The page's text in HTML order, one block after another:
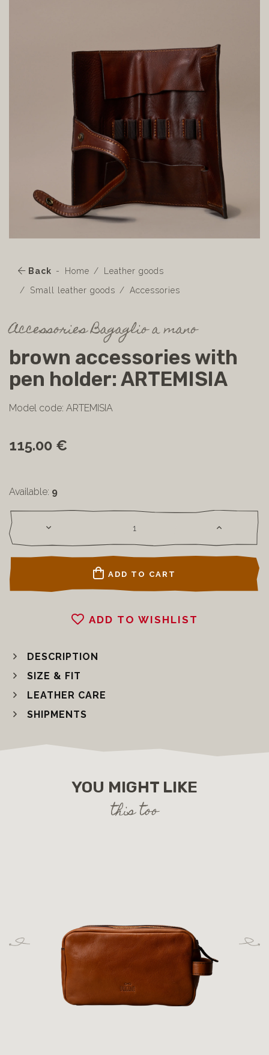
Back Home
Leather goods
Small leather goods
Accessories
Accessories Bagaglio a mano
brown accessories with
pen holder: ARTEMISIA
Model code: ARTEMISIA
115.00 €
Available: 9
ADD TO CART
ADD TO WISHLIST
DESCRIPTION
SIZE & FIT
LEATHER CARE
SHIPMENTS
YOU MIGHT LIKE
this too